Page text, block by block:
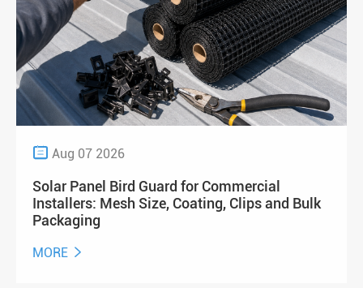
 Aug 07 2026
Solar Panel Bird Guard for Commercial
Installers: Mesh Size, Coating, Clips and Bulk
Packaging
MORE 